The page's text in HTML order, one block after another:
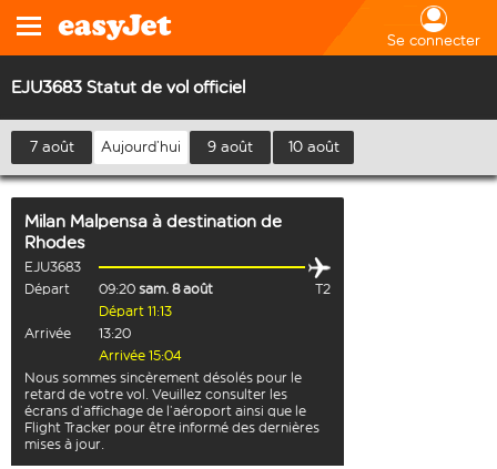
Se connecter
EJU3683 Statut de vol officiel
7 août Aujourd’hui 9 août 10 août
Milan Malpensa à destination de
Rhodes
EJU3683
Départ
09:20 sam. 8 août
T2
Départ 11:13
Arrivée
13:20
Arrivée 15:04
Nous sommes sincèrement désolés pour le
retard de votre vol. Veuillez consulter les
écrans d’affichage de l’aéroport ainsi que le
Flight Tracker pour être informé des dernières
mises à jour.